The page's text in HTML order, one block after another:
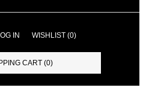
IN WISHLIST (0)
CART (0)